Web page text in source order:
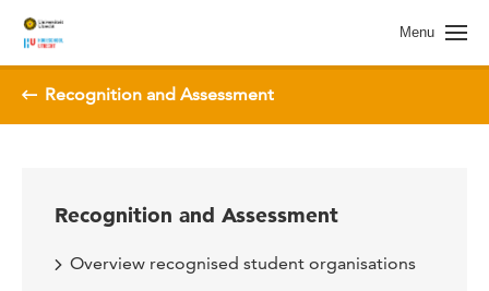
Menu
Recognition and Assessment
Recognition and Assessment
Overview recognised student organisations